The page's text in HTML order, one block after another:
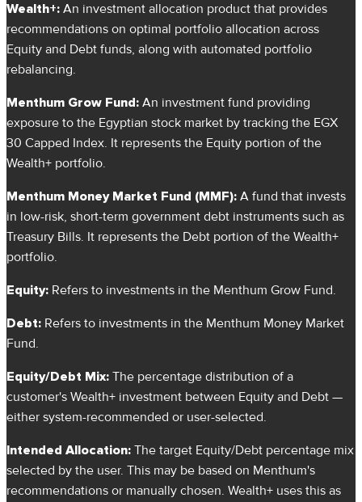
Wealth+: An investment allocation product that provides
recommendations on optimal portfolio allocation across
Equity and Debt funds, along with automated portfolio
rebalancing.
Menthum Grow Fund: An investment fund providing
exposure to the Egyptian stock market by tracking the EGX
30 Capped Index. It represents the Equity portion of the
Wealth+ portfolio.
Menthum Money Market Fund (MMF): A fund that invests
in low-risk, short-term government debt instruments such as
Treasury Bills. It represents the Debt portion of the Wealth+
portfolio.
Equity: Refers to investments in the Menthum Grow Fund.
Debt: Refers to investments in the Menthum Money Market
Fund.
Equity/Debt Mix: The percentage distribution of a
customer's Wealth+ investment between Equity and Debt —
either system-recommended or user-selected.
Intended Allocation: The target Equity/Debt percentage mix
selected by the user. This may be based on Menthum's
recommendations or manually chosen. Wealth+ uses this as